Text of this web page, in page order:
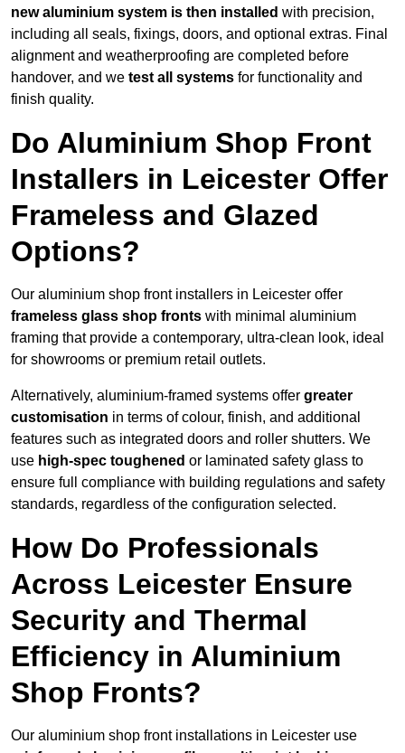
new aluminium system is then installed with precision,
including all seals, fixings, doors, and optional extras. Final
alignment and weatherproofing are completed before
handover, and we test all systems for functionality and
finish quality.
Do Aluminium Shop Front
Installers in Leicester Offer
Frameless and Glazed
Options?
Our aluminium shop front installers in Leicester offer
frameless glass shop fronts with minimal aluminium
framing that provide a contemporary, ultra-clean look, ideal
for showrooms or premium retail outlets.
Alternatively, aluminium-framed systems offer greater
customisation in terms of colour, finish, and additional
features such as integrated doors and roller shutters. We
use high-spec toughened or laminated safety glass to
ensure full compliance with building regulations and safety
standards, regardless of the configuration selected.
How Do Professionals
Across Leicester Ensure
Security and Thermal
Efficiency in Aluminium
Shop Fronts?
Our aluminium shop front installations in Leicester use